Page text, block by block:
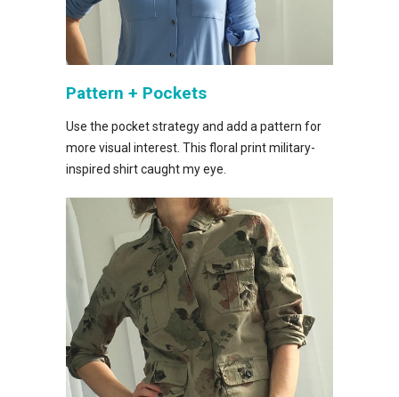
Pattern + Pockets
Use the pocket strategy and add a pattern for
more visual interest. This floral print military-
inspired shirt caught my eye.